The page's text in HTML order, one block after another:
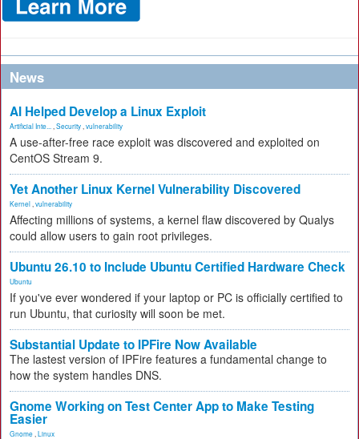
News
AI Helped Develop a Linux Exploit
Artificial Inte... Security vulnerability
A use-after-free race exploit was discovered and exploited on
CentOS Stream 9.
Yet Another Linux Kernel Vulnerability Discovered
Kernel vulnerability
Affecting millions of systems, a kernel flaw discovered by Qualys
could allow users to gain root privileges.
Ubuntu 26.10 to Include Ubuntu Certified Hardware Check
Ubuntu
If you've ever wondered if your laptop or PC is officially certified to
run Ubuntu, that curiosity will soon be met.
Substantial Update to IPFire Now Available
The lastest version of IPFire features a fundamental change to
how the system handles DNS.
Gnome Working on Test Center App to Make Testing
Easier
Gnome Linux